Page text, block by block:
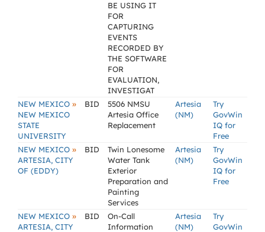
BE USING IT
FOR
CAPTURING
EVENTS
RECORDED BY
THE SOFTWARE
FOR
EVALUATION,
INVESTIGAT
NEW MEXICO »
NEW MEXICO
STATE
UNIVERSITY
BID
5506 NMSU
Artesia Office
Replacement
Artesia
(NM)
Try
GovWin
IQ for
Free
NEW MEXICO »
ARTESIA, CITY
OF (EDDY)
BID
Twin Lonesome
Water Tank
Exterior
Preparation and
Painting
Services
Artesia
(NM)
Try
GovWin
IQ for
Free
NEW MEXICO »
ARTESIA, CITY
BID
On-Call
Information
Artesia
(NM)
Try
GovWin